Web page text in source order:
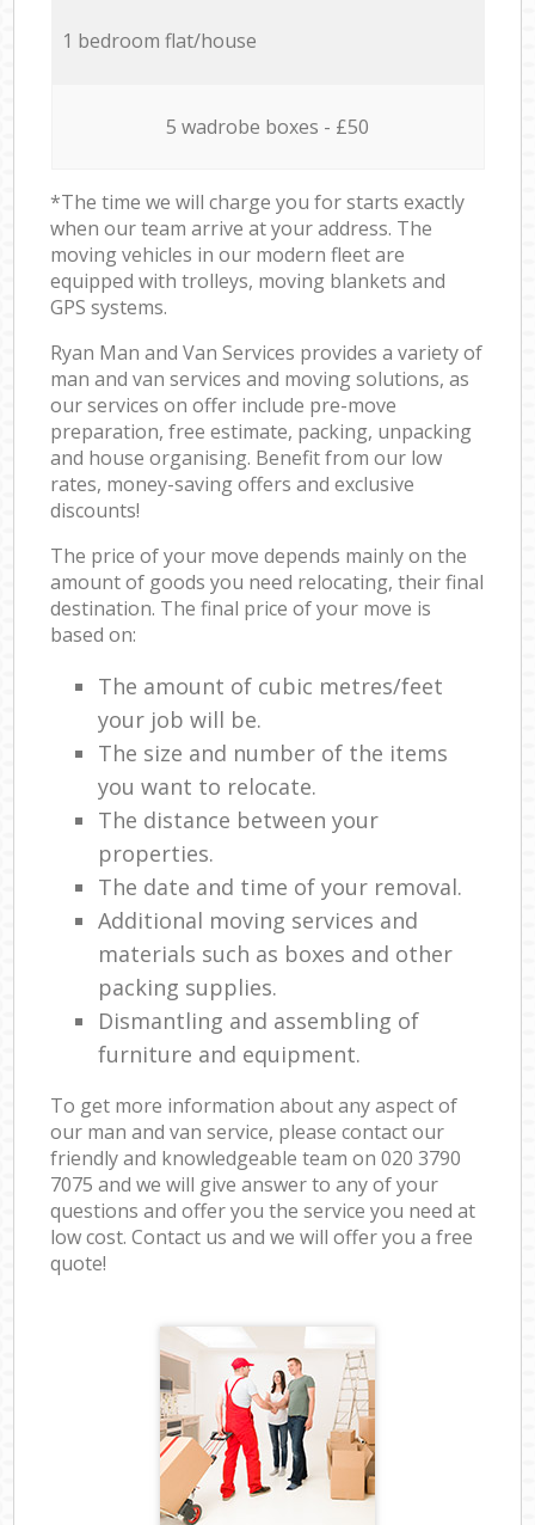
1 bedroom flat/house
5 wadrobe boxes - £50
*The time we will charge you for starts exactly
when our team arrive at your address. The
moving vehicles in our modern fleet are
equipped with trolleys, moving blankets and
GPS systems.
Ryan Man and Van Services provides a variety of
man and van services and moving solutions, as
our services on offer include pre-move
preparation, free estimate, packing, unpacking
and house organising. Benefit from our low
rates, money-saving offers and exclusive
discounts!
The price of your move depends mainly on the
amount of goods you need relocating, their final
destination. The final price of your move is
based on:
The amount of cubic metres/feet
your job will be.
The size and number of the items
you want to relocate.
The distance between your
properties.
The date and time of your removal.
Additional moving services and
materials such as boxes and other
packing supplies.
Dismantling and assembling of
furniture and equipment.
To get more information about any aspect of
our man and van service, please contact our
friendly and knowledgeable team on ‎020 3790
7075 and we will give answer to any of your
questions and offer you the service you need at
low cost. Contact us and we will offer you a free
quote!